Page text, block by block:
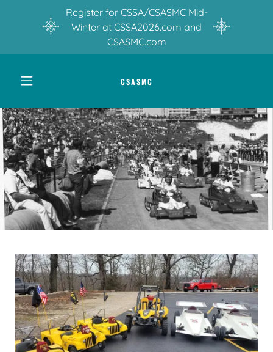
Register for CSSA/CSASMC Mid-
Winter at CSSA2026.com and
CSASMC.com
CSASMC